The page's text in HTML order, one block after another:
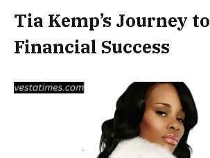
Tia Kemp’s Journey to
Financial Success